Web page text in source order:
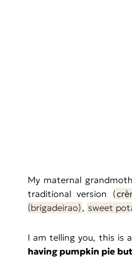
My maternal
traditional version (
(brigadeirao), sweet
I am telling you, this is
having pumpkin pie